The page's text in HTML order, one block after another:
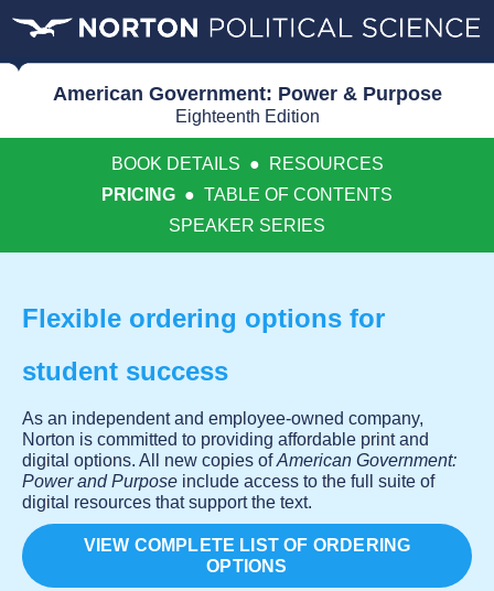
American Government: Power & Purpose
Eighteenth Edition
BOOK DETAILS ●
RESOURCES
PRICING ● TABLE OF CONTENTS
SPEAKER SERIES
Flexible ordering options for
student success
As an independent and employee-owned company,
Norton is committed to providing affordable print and
digital options. All new copies ofAmerican Government:
Power and Purpose include access to the full suite of
digital resources that support the text.
VIEW COMPLETE LIST OF ORDERING
OPTIONS